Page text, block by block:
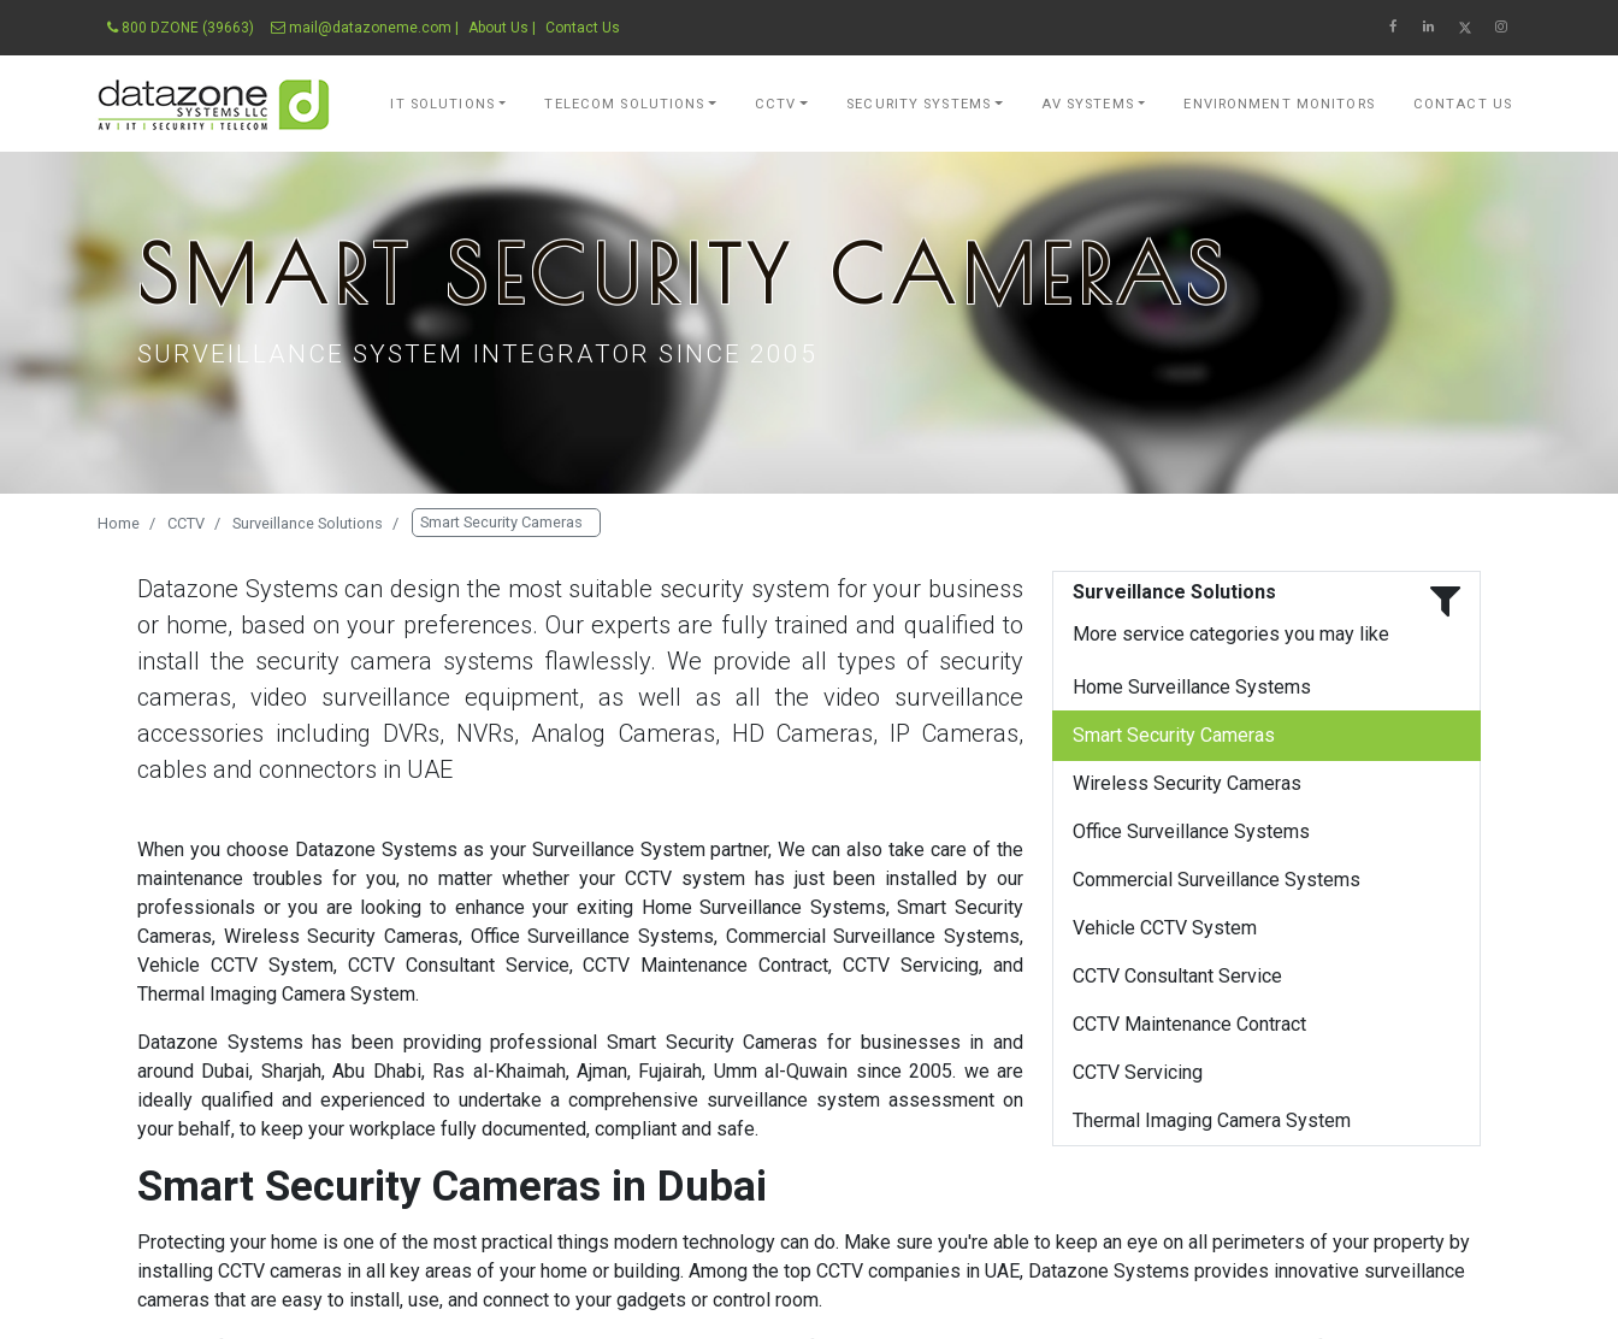
800 DZONE (39663) mail@datazoneme.com About Us Contact Us
IT SOLUTIONS TELECOM SOLUTIONS CCTV SECURITY SYSTEMS AV SYSTEMS ENVIRONMENT MONITORS CONTACT US
SMART SECURITY CAMERAS
SURVEILLANCE SYSTEM INTEGRATOR SINCE 2005
Home CCTV Surveillance Solutions Smart Security Cameras
Datazone Systems can design the most suitable security system for your business
or home, based on your preferences. Our experts are fully trained and qualified to
install the security camera systems flawlessly. We provide all types of security
cameras, video surveillance equipment, as well as all the video surveillance
accessories including DVRs, NVRs, Analog Cameras, HD Cameras, IP Cameras,
cables and connectors in UAE
When you choose Datazone Systems as your Surveillance System partner, We can also take care of the
maintenance troubles for you, no matter whether your CCTV system has just been installed by our
professionals or you are looking to enhance your exiting Home Surveillance Systems, Smart Security
Cameras, Wireless Security Cameras, Office Surveillance Systems, Commercial Surveillance Systems,
Vehicle CCTV System, CCTV Consultant Service, CCTV Maintenance Contract, CCTV Servicing, and
Thermal Imaging Camera System.
Datazone Systems has been providing professional Smart Security Cameras for businesses in and
around Dubai, Sharjah, Abu Dhabi, Ras al-Khaimah, Ajman, Fujairah, Umm al-Quwain since 2005. we are
ideally qualified and experienced to undertake a comprehensive surveillance system assessment on
your behalf, to keep your workplace fully documented, compliant and safe.
Surveillance Solutions
More service categories you may like
Home Surveillance Systems
Smart Security Cameras
Wireless Security Cameras
Office Surveillance Systems
Commercial Surveillance Systems
Vehicle CCTV System
CCTV Consultant Service
CCTV Maintenance Contract
CCTV Servicing
Thermal Imaging Camera System
Smart Security Cameras in Dubai
Protecting your home is one of the most practical things modern technology can do. Make sure you're able to keep an eye on all perimeters of your property by
installing CCTV cameras in all key areas of your home or building. Among the top CCTV companies in UAE, Datazone Systems provides innovative surveillance
cameras that are easy to install, use, and connect to your gadgets or control room.